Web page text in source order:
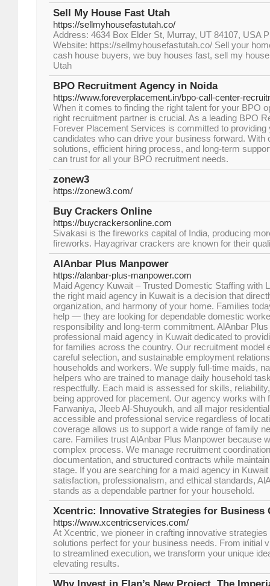
Sell My House Fast Utah
https://sellmyhousefastutah.co/
Address: 4634 Box Elder St, Murray, UT 84107, USA
Website: https://sellmyhousefastutah.co/ Sell your
cash house buyers, we buy houses fast, sell my
Utah
BPO Recruitment Agency in Noida
https://www.foreverplacement.in/bpo-call-center-
When it comes to finding the right talent for your BPO
right recruitment partner is crucial. As a leading BPO
Forever Placement Services is committed to providing
candidates who can drive your business forward. With
solutions, efficient hiring process, and long-term
can trust for all your BPO recruitment needs.
zonew3
https://zonew3.com/
Buy Crackers Online
https://buycrackersonline.com
Sivakasi is the fireworks capital of India, producing
fireworks. Hayagrivar crackers are known for their
AlAnbar Plus Manpower
https://alanbar-plus-manpower.com
Maid Agency Kuwait – Trusted Domestic Staffing with
the right maid agency in Kuwait is a decision that
organization, and harmony of your home. Families
help — they are looking for dependable domestic
responsibility and long-term commitment. AlAnbar
professional maid agency in Kuwait dedicated to
for families across the country. Our recruitment model
careful selection, and sustainable employment
households and workers. We supply full-time maids,
helpers who are trained to manage daily household
respectfully. Each maid is assessed for skills,
being approved for placement. Our agency works with
Farwaniya, Jleeb Al-Shuyoukh, and all major
accessible and professional service regardless of
coverage allows us to support a wide range of family
care. Families trust AlAnbar Plus Manpower because
complex process. We manage recruitment
documentation, and structured contracts while
stage. If you are searching for a maid agency in
satisfaction, professionalism, and ethical standards,
stands as a dependable partner for your household.
Xcentric: Innovative Strategies for Business
https://www.xcentricservices.com/
At Xcentric, we pioneer in crafting innovative
solutions perfect for your business needs. From initial
to streamlined execution, we transform your unique
elevating results.